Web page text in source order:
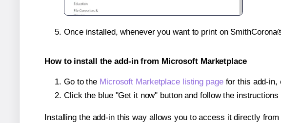
Once installed, whenever you want to print on
How to install the add-in from Microsoft Marketplace
Go to the Microsoft Marketplace listing pagefor this add-in,
Click the blue "Get it now" button and follow the
Installing the add-in this way allows you to access it directly